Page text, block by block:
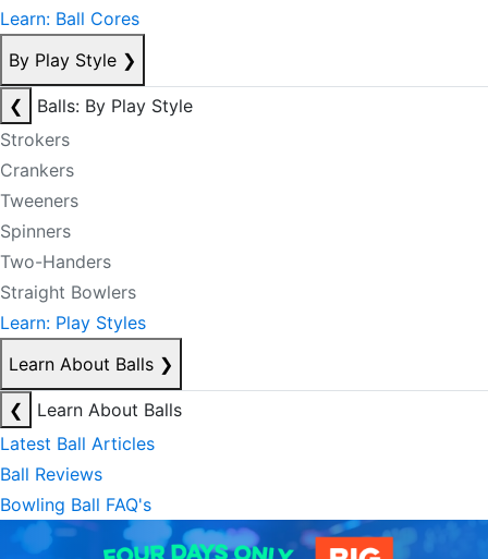
Learn: Ball Cores
By Play Style ❯
❮
Balls: By Play Style
Strokers
Crankers
Tweeners
Spinners
Two-Handers
Straight Bowlers
Learn: Play Styles
Learn About Balls ❯
❮
Learn About Balls
Latest Ball Articles
Ball Reviews
Bowling Ball FAQ's